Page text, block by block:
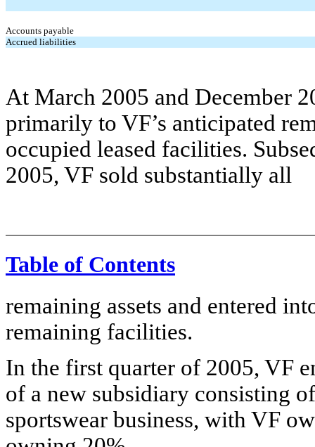
Accounts payable
Accrued liabilities
At March 2005 and December
primarily to VF’s anticipated
occupied leased facilities.
2005, VF sold substantially all
Table of Contents
remaining assets and entered
remaining facilities.
In the first quarter of 2005, VF
of a new subsidiary consisting
sportswear business, with VF